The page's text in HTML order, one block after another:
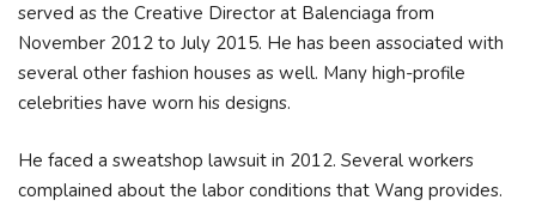
served as the Creative Director at Balenciaga from
November 2012 to July 2015. He has been associated with
several other fashion houses as well. Many high-profile
celebrities have worn his designs.
He faced a sweatshop lawsuit in 2012. Several workers
complained about the labor conditions that Wang provides.